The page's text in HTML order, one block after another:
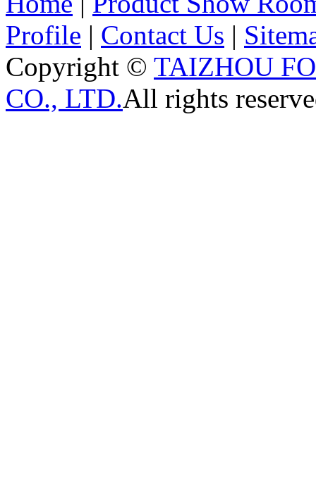
Profile | Contact Us |
Copyright © TAIZHOU
CO., LTD.All rights